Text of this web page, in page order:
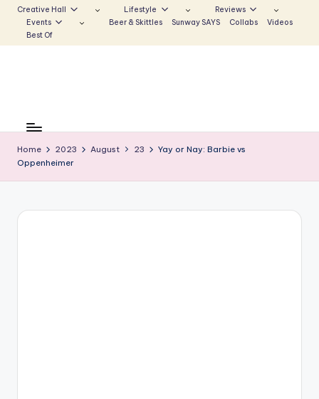
to
Creative Hall Lifestyle
Reviews
Events
Beer & Skittles Sunway SAYS Collabs
Videos
Best Of
n
w
a
the
Voice
that
Echoes
Home 2023 August 23
Yay or Nay: Barbie vs
Oppenheimer